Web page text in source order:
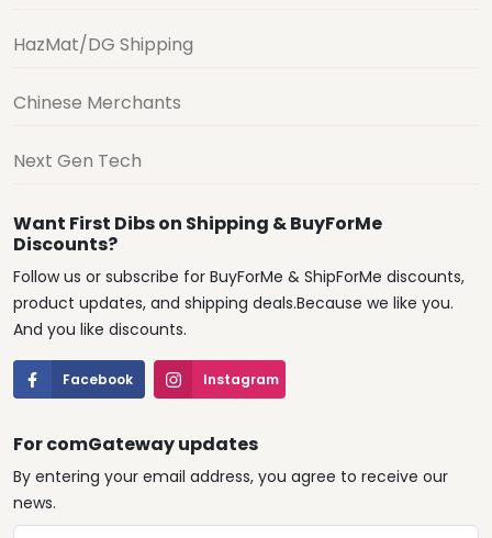
HazMat/DG Shipping
Chinese Merchants
Next Gen Tech
Want First Dibs on Shipping & BuyForMe
Discounts?
Follow us or subscribe for BuyForMe & ShipForMe discounts,
product updates, and shipping deals.Because we like you.
And you like discounts.
Facebook Instagram
For comGateway updates
By entering your email address, you agree to receive our
news.